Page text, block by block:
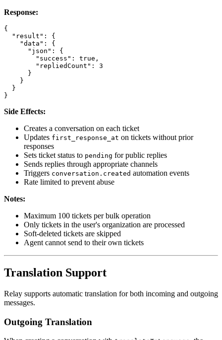
Response:
{
  "result": {
    "data": {
      "json": {
        "success": true,
        "repliedCount": 3
      }
    }
  }
Side Effects:
Creates a conversation on each ticket
Updates first_response_at on tickets without prior
responses
Sets ticket status to pending for public replies
Sends replies through appropriate channels
Triggers conversation.created automation events
Rate limited to prevent abuse
Notes:
Maximum 100 tickets per bulk operation
Only tickets in the user's organization are processed
Soft-deleted tickets are skipped
Agent cannot send to their own tickets
Translation Support
Relay supports automatic translation for both incoming and outgoing
messages.
Outgoing Translation